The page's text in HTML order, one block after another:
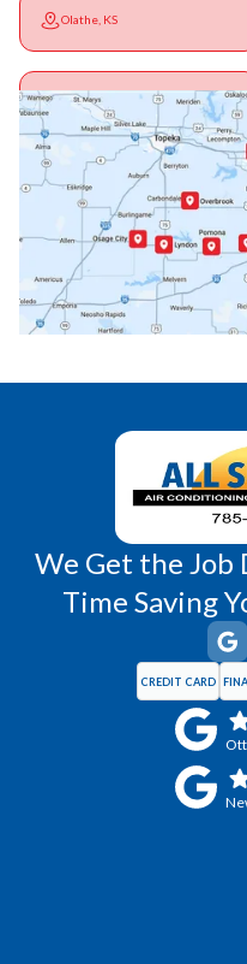
Olathe, KS
Ottawa, KS
Paola, KS
Princeton, KS
Wellsville, KS
We Get the Job
Time Saving
CREDIT CARD